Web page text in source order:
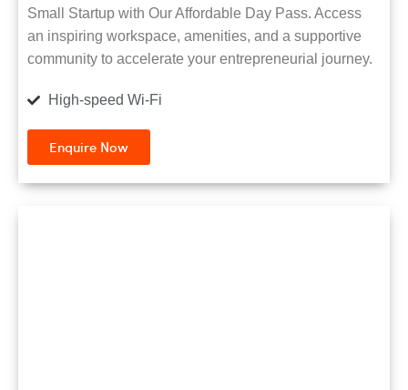
Small Startup with Our Affordable Day Pass. Access
an inspiring workspace, amenities, and a supportive
community to accelerate your entrepreneurial journey.
High-speed Wi-Fi
Enquire Now